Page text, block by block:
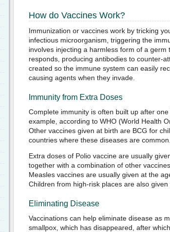
How do Vaccines Work?
Immunization or vaccines work by tricking
infectious microorganism, triggering the
involves injecting a harmless form of a
responds, producing antibodies to counter-
created so the immune system can easily
causing agents when they invade.
Immunity from Extra Doses
Complete immunity is often built up after
example, according to WHO (World Health
Other vaccines given at birth are BCG for
countries where these diseases are common.
Extra doses of Polio vaccine are usually
together with a combination of other
Measles vaccines are usually given at the
Children from high-risk places are also
Eliminating Disease
Vaccinations can help eliminate disease as
smallpox, which has disappeared, after